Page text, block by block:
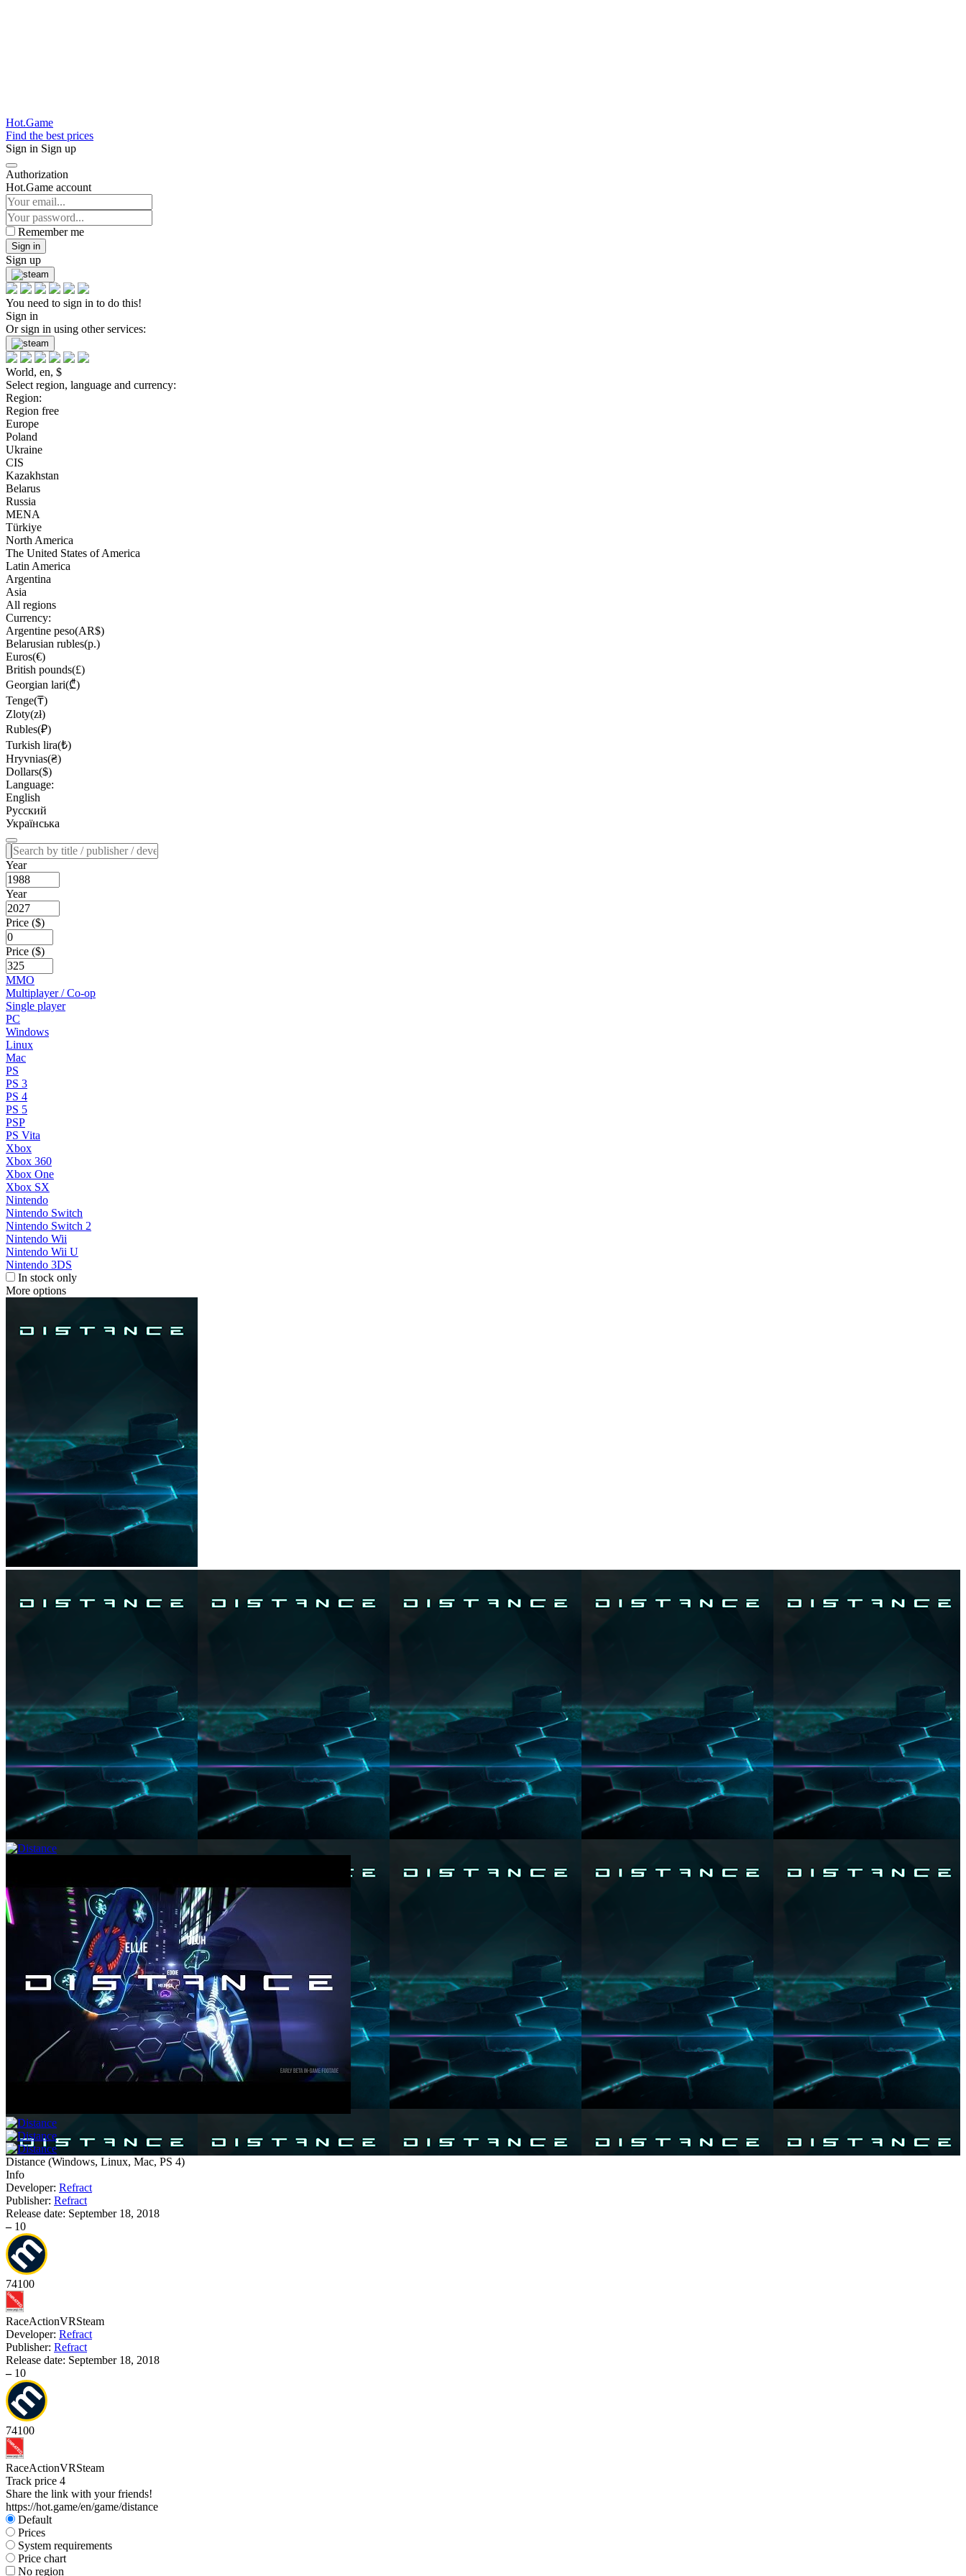
Hot.Game
Find the best prices
Sign in Sign up
Authorization
Hot.Game account
Remember me
Sign in
Sign up
You need to sign in to do this!
Sign in
Or sign in using other services:
World, en, $
Select region, language and currency:
Region:
Region free
Europe
Poland
Ukraine
CIS
Kazakhstan
Belarus
Russia
MENA
Türkiye
North America
The United States of America
Latin America
Argentina
Asia
All regions
Currency:
Argentine peso(AR$)
Belarusian rubles(р.)
Euros(€)
British pounds(£)
Georgian lari(₾)
Tenge(₸)
Zloty(zł)
Rubles(₽)
Turkish lira(₺)
Hryvnias(₴)
Dollars($)
Language:
English
Русский
Українська
Year
Year
Price ($)
Price ($)
MMO
Multiplayer / Co-op
Single player
PC
Windows
Linux
Mac
PS
PS 3
PS 4
PS 5
PSP
PS Vita
Xbox
Xbox 360
Xbox One
Xbox SX
Nintendo
Nintendo Switch
Nintendo Switch 2
Nintendo Wii
Nintendo Wii U
Nintendo 3DS
In stock only
More options
Distance (Windows, Linux, Mac, PS 4)
Info
Developer: Refract
Publisher: Refract
Release date: September 18, 2018
– 10
74100
RaceActionVRSteam
Developer: Refract
Publisher: Refract
Release date: September 18, 2018
– 10
74100
RaceActionVRSteam
Track price 4
Share the link with your friends!
https://hot.game/en/game/distance
Default
Prices
System requirements
Price chart
No region